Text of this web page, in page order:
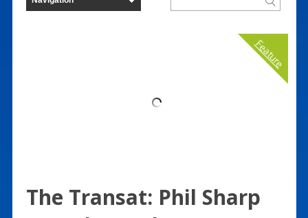
Feature
The Transat: Phil Sharp